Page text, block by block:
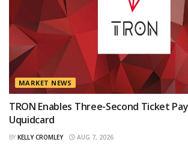
MARKET NEWS
TRON Enables Three-Second Ticket
Uquidcard
BY KELLY CROMLEY AUG 7, 2026